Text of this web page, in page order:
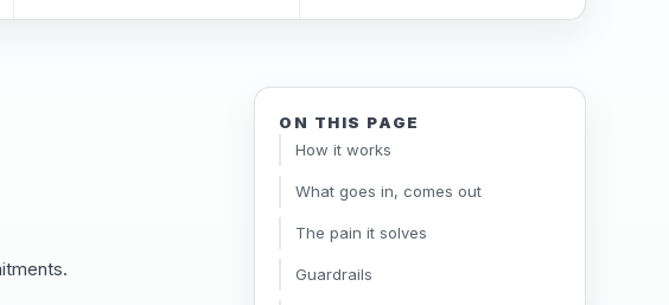
ON THIS PAGE
How it works
What goes in, comes out
The pain it solves
Guardrails